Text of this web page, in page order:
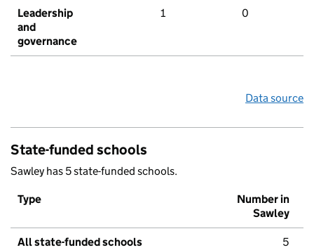
Leadership
and
governance
1 0
Data source
State-funded schools
Sawley has 5 state-funded schools.
Type
Number in
Sawley
All state-funded schools 5